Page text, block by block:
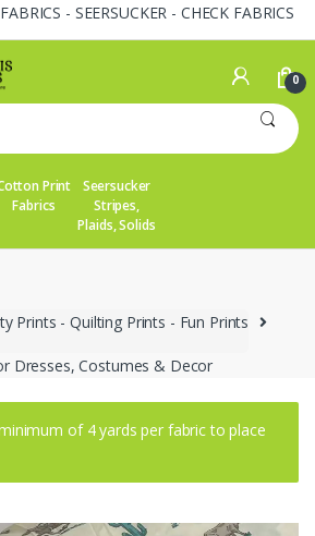
- SEERSUCKER - CHECK FABRICS
0
Print
Fabrics
Seersucker
Stripes,
Plaids, Solids
Prints - Quilting Prints - Fun Prints
Dresses, Costumes & Decor
of 4 yards per fabric to place